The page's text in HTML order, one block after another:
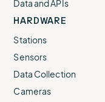
Data and APIs
HARDWARE
Stations
Sensors
Data Collection
Cameras